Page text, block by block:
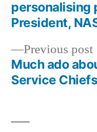
navigation
Previous post
Much ado
Service
personalising
President,